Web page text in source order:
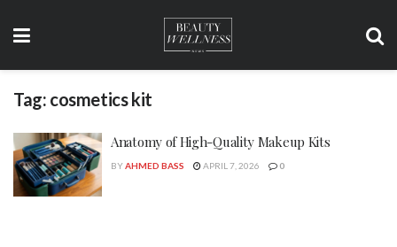
Tag: cosmetics kit
Anatomy of High-Quality Makeup Kits
BYAHMED BASS APRIL 7, 2026 0